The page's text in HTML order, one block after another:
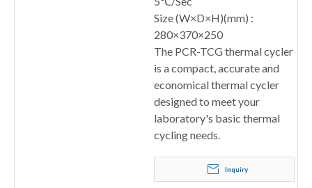
Size (W×D×H)(mm) :
280×370×250
The PCR-TCG thermal cycler
is a compact, accurate and
economical thermal cycler
designed to meet your
laboratory's basic thermal
cycling needs.
Inquiry